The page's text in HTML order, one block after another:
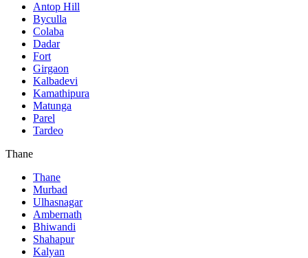
Antop Hill
Byculla
Colaba
Dadar
Fort
Girgaon
Kalbadevi
Kamathipura
Matunga
Parel
Tardeo
Thane
Thane
Murbad
Ulhasnagar
Ambernath
Bhiwandi
Shahapur
Kalyan